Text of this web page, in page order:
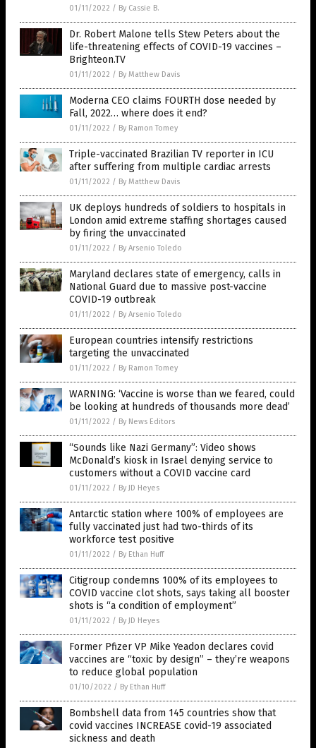
01/11/2022 / By Cassie B.
Dr. Robert Malone tells Stew Peters about the
life-threatening effects of COVID-19 vaccines –
Brighteon.TV
01/11/2022 / By Matthew Davis
Moderna CEO claims FOURTH dose needed by
Fall, 2022… where does it end?
01/11/2022 / By Ramon Tomey
Triple-vaccinated Brazilian TV reporter in ICU
after suffering from multiple cardiac arrests
01/11/2022 / By Matthew Davis
UK deploys hundreds of soldiers to hospitals in
London amid extreme staffing shortages caused
by firing the unvaccinated
01/11/2022 / By Arsenio Toledo
Maryland declares state of emergency, calls in
National Guard due to massive post-vaccine
COVID-19 outbreak
01/11/2022 / By Arsenio Toledo
European countries intensify restrictions
targeting the unvaccinated
01/11/2022 / By Ramon Tomey
WARNING: ‘Vaccine is worse than we feared, could
be looking at hundreds of thousands more dead’
01/11/2022 / By News Editors
“Sounds like Nazi Germany”: Video shows
McDonald’s kiosk in Israel denying service to
customers without a COVID vaccine card
01/11/2022 / By JD Heyes
Antarctic station where 100% of employees are
fully vaccinated just had two-thirds of its
workforce test positive
01/11/2022 / By Ethan Huff
Citigroup condemns 100% of its employees to
COVID vaccine clot shots, says taking all booster
shots is “a condition of employment”
01/11/2022 / By JD Heyes
Former Pfizer VP Mike Yeadon declares covid
vaccines are “toxic by design” – they’re weapons
to reduce global population
01/10/2022 / By Ethan Huff
Bombshell data from 145 countries show that
covid vaccines INCREASE covid-19 associated
sickness and death